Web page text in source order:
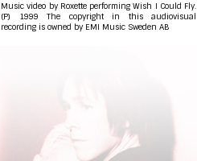
Music video by Roxette performing Wish I Could Fly.
(P) 1999 The copyright in this audiovisual
recording is owned by EMI Music Sweden AB